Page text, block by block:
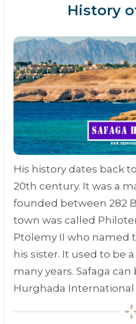
History
His history dates back
20th century. It was a
founded between 282
town was called
Ptolemy II who named
his sister. It used to be
many years. Safaga
Hurghada International